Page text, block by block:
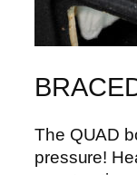
The QUAD
pressure!